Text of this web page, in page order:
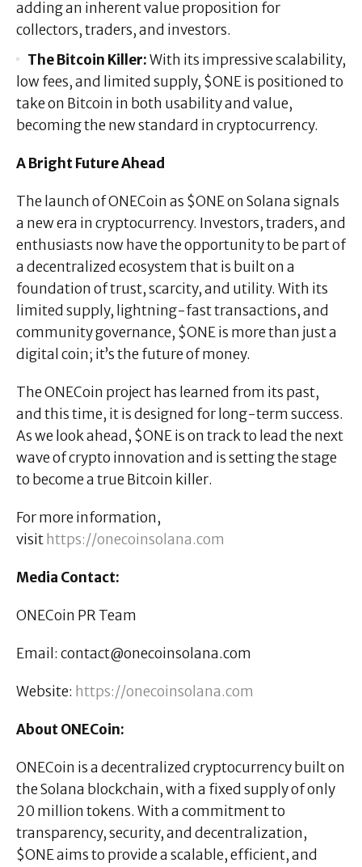
adding an inherent value proposition for
collectors, traders, and investors.
The Bitcoin Killer:With its impressive scalability,
low fees, and limited supply, $ONE is positioned to
take on Bitcoin in both usability and value,
becoming the new standard in cryptocurrency.
A Bright Future Ahead
The launch of ONECoin as $ONE on Solana signals
a new era in cryptocurrency. Investors, traders, and
enthusiasts now have the opportunity to be part of
a decentralized ecosystem that is built on a
foundation of trust, scarcity, and utility. With its
limited supply, lightning-fast transactions, and
community governance, $ONE is more than just a
digital coin; it’s the future of money.
The ONECoin project has learned from its past,
and this time, it is designed for long-term success.
As we look ahead, $ONE is on track to lead the next
wave of crypto innovation and is setting the stage
to become a true Bitcoin killer.
For more information,
visit https://onecoinsolana.com
Media Contact:
ONECoin PR Team
Email: contact@onecoinsolana.com
Website: https://onecoinsolana.com
About ONECoin:
ONECoin is a decentralized cryptocurrency built on
the Solana blockchain, with a fixed supply of only
20 million tokens. With a commitment to
transparency, security, and decentralization,
$ONE aims to provide a scalable, efficient, and